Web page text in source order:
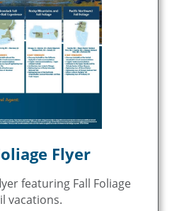
Flyer
featuring Fall Foliage
vacations.